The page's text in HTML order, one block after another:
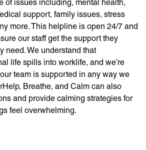
of issues including, mental health,
support, family issues, stress
more. This helpline is open 24/7 and
our staff get the support they
need. We understand that
life spills into worklife, and we’re
team is supported in any way we
Breathe, and Calm can also
and provide calming strategies for
feel overwhelming.